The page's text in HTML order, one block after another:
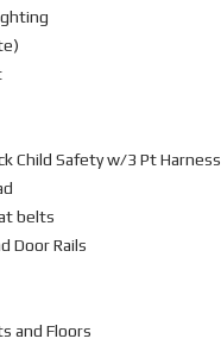
Child Safety w/3 Pt Harness
belts
Door Rails
and Floors